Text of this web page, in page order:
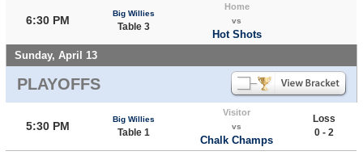
6:30 PM
Big Willies
Table 3
Home
vs
Hot Shots
Sunday, April 13
PLAYOFFS
5:30 PM
Big Willies
Table 1
Visitor
vs
Chalk Champs
Loss
0 - 2